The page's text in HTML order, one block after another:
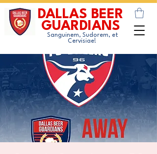
DALLAS BEER
GUARDIANS
Sanguinem, Sudorem, et
Cervisiae!